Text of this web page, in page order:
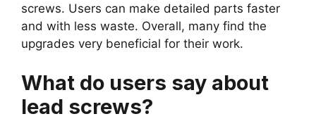
screws. Users can make detailed parts faster
and with less waste. Overall, many find the
upgrades very beneficial for their work.
What do users say about
lead screws?